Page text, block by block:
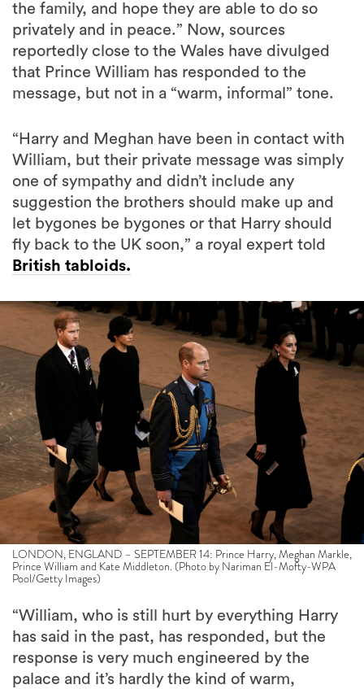
the family, and hope they are able to do so
privately and in peace.” Now, sources
reportedly close to the Wales have divulged
that Prince William has responded to the
message, but not in a “warm, informal” tone.
“Harry and Meghan have been in contact with
William, but their private message was simply
one of sympathy and didn’t include any
suggestion the brothers should make up and
let bygones be bygones or that Harry should
fly back to the UK soon,” a royal expert told
British tabloids.
LONDON, ENGLAND – SEPTEMBER 14: Prince Harry, Meghan Markle,
Prince William and Kate Middleton. (Photo by Nariman El-Mofty-WPA
Pool/Getty Images)
“William, who is still hurt by everything Harry
has said in the past, has responded, but the
response is very much engineered by the
palace and it’s hardly the kind of warm,